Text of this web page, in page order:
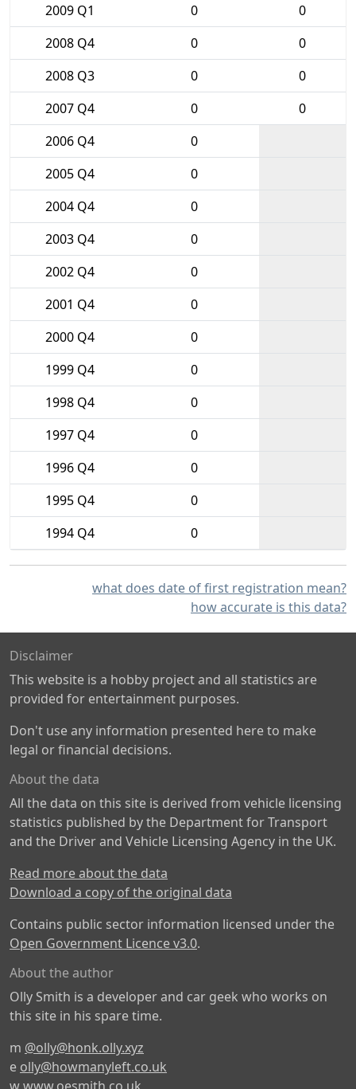
2009 Q1
0
0
2008 Q4
0
0
2008 Q3
0
0
2007 Q4
0
0
2006 Q4
0
2005 Q4
0
2004 Q4
0
2003 Q4
0
2002 Q4
0
2001 Q4
0
2000 Q4
0
1999 Q4
0
1998 Q4
0
1997 Q4
0
1996 Q4
0
1995 Q4
0
1994 Q4
0
what does date of first registration mean?
how accurate is this data?
Disclaimer
This website is a hobby project and all statistics are
provided for entertainment purposes.
Don't use any information presented here to make
legal or financial decisions.
About the data
All the data on this site is derived from vehicle licensing
statistics published by the Department for Transport
and the Driver and Vehicle Licensing Agency in the UK.
Read more about the data
Download a copy of the original data
Contains public sector information licensed under the
Open Government Licence v3.0.
About the author
Olly Smith is a developer and car geek who works on
this site in his spare time.
m @olly@honk.olly.xyz
e olly@howmanyleft.co.uk